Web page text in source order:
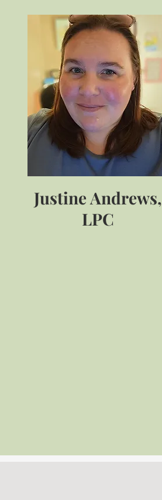
Justine Andrews,
LPC